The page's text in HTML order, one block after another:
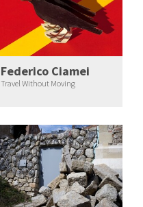
Federico Ciamei
Travel Without Moving